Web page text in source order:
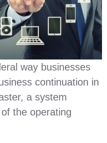
way businesses
continuation in
a system
the operating